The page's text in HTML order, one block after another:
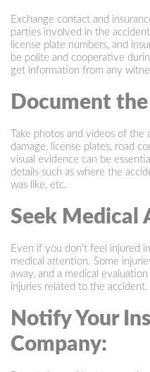
Exchange contact and
parties involved in the
license plate numbers, and
be polite and cooperative
get information from any
Document
Take photos and videos of the
damage, license plates, road
visual evidence can be
details such as where the
was like, etc.
Seek Medical
Even if you don't feel injured
medical attention. Some
away, and a medical
injuries related to the accident.
Notify Your
Company: